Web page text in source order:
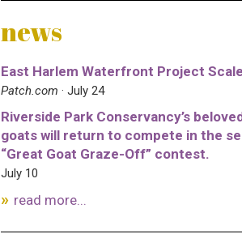
news
East Harlem Waterfront Project
Patch.com · July 24
Riverside Park Conservancy’s
goats will return to compete in the
“Great Goat Graze-Off” contest.
July 10
read more...